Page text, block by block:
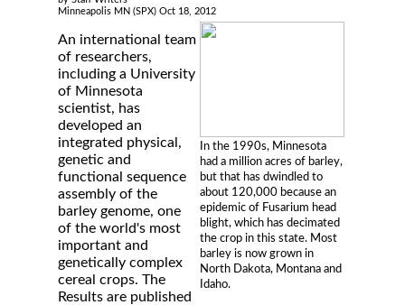
Minneapolis MN (SPX) Oct 18, 2012
In the 1990s, Minnesota
had a million acres of barley,
but that has dwindled to
about 120,000 because an
epidemic of Fusarium head
blight, which has decimated
the crop in this state. Most
barley is now grown in
North Dakota, Montana and
Idaho.
An international team
of researchers,
including a University
of Minnesota
scientist, has
developed an
integrated physical,
genetic and
functional sequence
assembly of the
barley genome, one
of the world's most
important and
genetically complex
cereal crops. The
Results are published